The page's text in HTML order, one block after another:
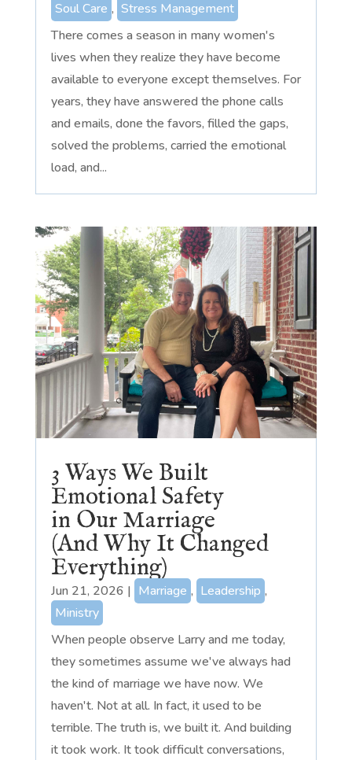
Soul Care , Stress Management
There comes a season in many women's
lives when they realize they have become
available to everyone except themselves. For
years, they have answered the phone calls
and emails, done the favors, filled the gaps,
solved the problems, carried the emotional
load, and...
3 Ways We Built
Emotional Safety
in Our Marriage
(And Why It Changed
Everything)
Jun 21, 2026 | Marriage , Leadership ,
Ministry
When people observe Larry and me today,
they sometimes assume we've always had
the kind of marriage we have now. We
haven't. Not at all. In fact, it used to be
terrible. The truth is, we built it. And building
it took work. It took difficult conversations,